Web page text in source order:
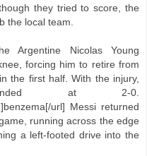
they tried to score, the
the local team.
Argentine Nicolas Young
forcing him to retire from
the first half. With the injury,
at 2-0.
url] Messi returned
running across the edge
a left-footed drive into the